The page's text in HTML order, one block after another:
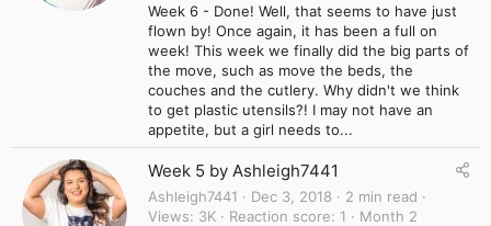
Week 6 - Done! Well, that seems to have just
flown by! Once again, it has been a full on
week! This week we finally did the big parts of
the move, such as move the beds, the
couches and the cutlery. Why didn't we think
to get plastic utensils?! I may not have an
appetite, but a girl needs to...
Week 5 by Ashleigh7441
Ashleigh7441 Dec 3, 2018
2 min read
Views
3K Reaction score 1
Month 2